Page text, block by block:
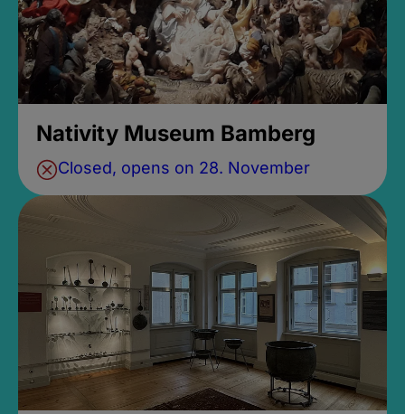
Nativity Museum Bamberg
Closed, opens on 28. November